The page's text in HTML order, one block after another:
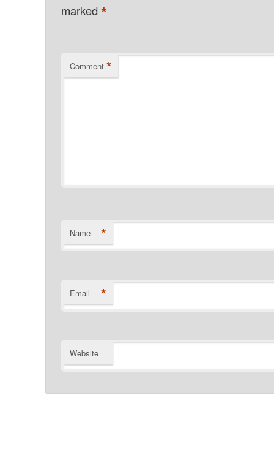
marked*
Comment *
Name *
Email *
Website